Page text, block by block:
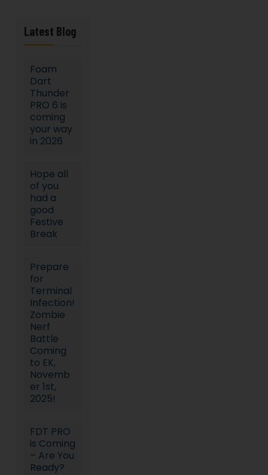
Latest Blog
Foam
Dart
Thunder
PRO 6 is
coming
your way
in 2026
Hope all
of you
had a
good
Festive
Break
Prepare
for
Terminal
Infection!
Zombie
Nerf
Battle
Coming
to EK,
Novemb
er 1st,
2025!
FDT PRO
is Coming
– Are You
Ready?